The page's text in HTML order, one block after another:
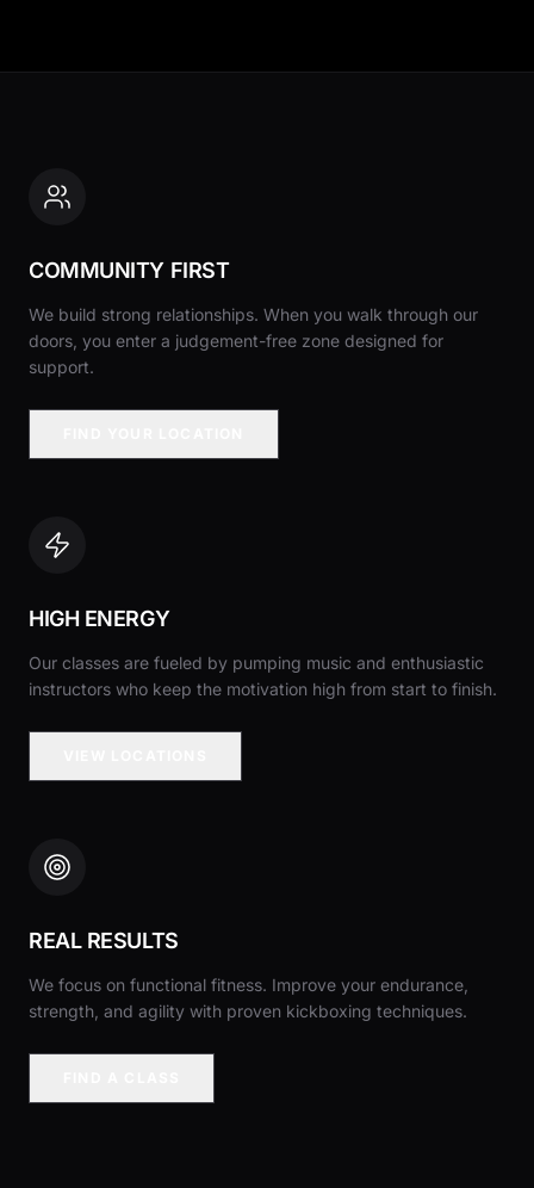
COMMUNITY FIRST
We build strong relationships. When you walk through our
doors, you enter a judgement-free zone designed for
support.
HIGH ENERGY
Our classes are fueled by pumping music and enthusiastic
instructors who keep the motivation high from start to finish.
REAL RESULTS
We focus on functional fitness. Improve your endurance,
strength, and agility with proven kickboxing techniques.